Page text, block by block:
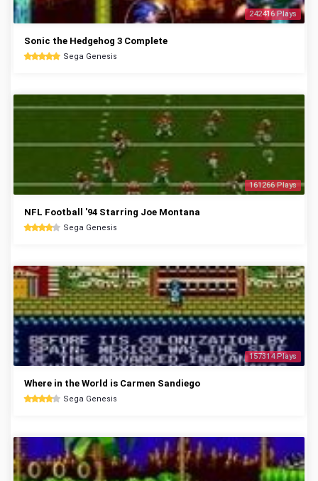
242416 Plays
Sonic the Hedgehog 3 Complete
Sega Genesis
161266 Plays
NFL Football '94 Starring Joe Montana
Sega Genesis
157314 Plays
Where in the World is Carmen Sandiego
Sega Genesis